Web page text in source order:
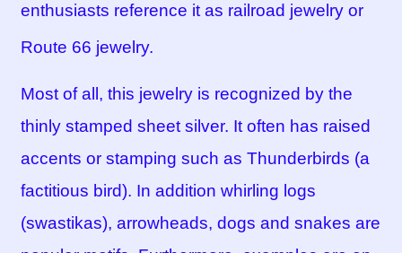
enthusiasts reference it as railroad jewelry or
Route 66 jewelry.
Most of all, this jewelry is recognized by the
thinly stamped sheet silver. It often has raised
accents or stamping such as Thunderbirds (a
factitious bird). In addition whirling logs
(swastikas), arrowheads, dogs and snakes are